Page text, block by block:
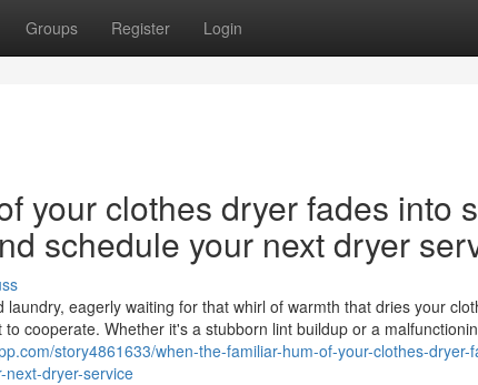
Groups Register Login
your clothes dryer fades into
schedule your next dryer
eagerly waiting for that whirl of warmth that dries your
cooperate. Whether it's a stubborn lint buildup or a
story4861633/when-the-familiar-hum-of-your-clothes-dryer-
dryer-service